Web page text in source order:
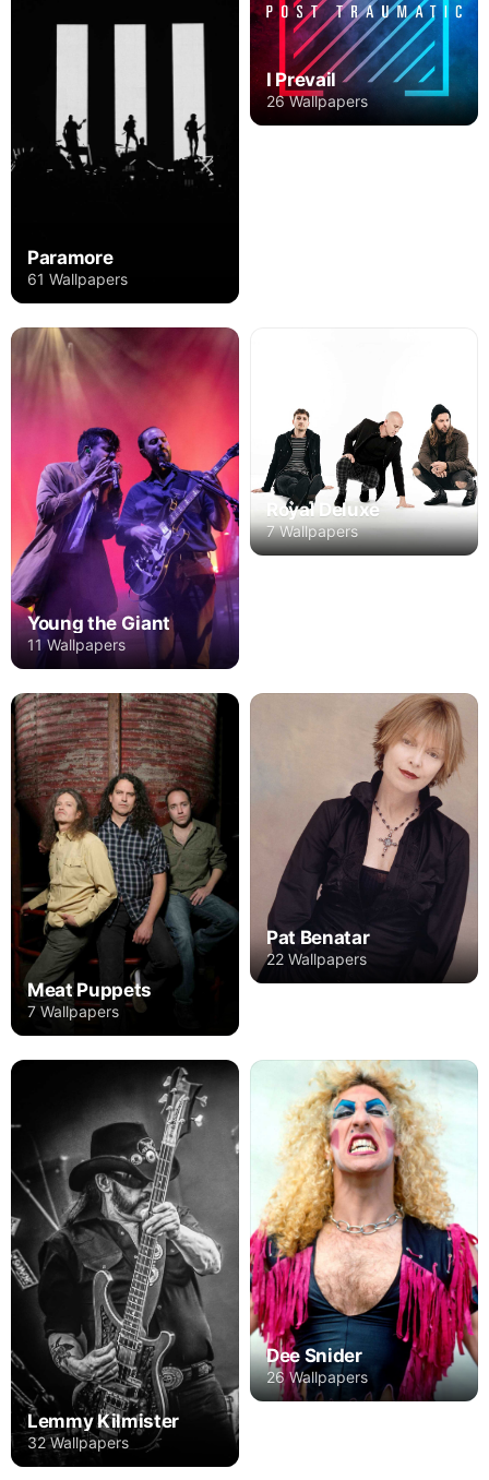
Paramore
61 Wallpapers
I Prevail
26 Wallpapers
Young the Giant
11 Wallpapers
Royal Deluxe
7 Wallpapers
Meat Puppets
7 Wallpapers
Pat Benatar
22 Wallpapers
Lemmy Kilmister
32 Wallpapers
Dee Snider
26 Wallpapers